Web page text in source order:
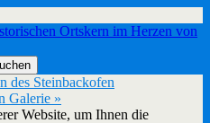
Ortskern im Herzen von
des Steinbackofen
Galerie »
Website, um Ihnen die